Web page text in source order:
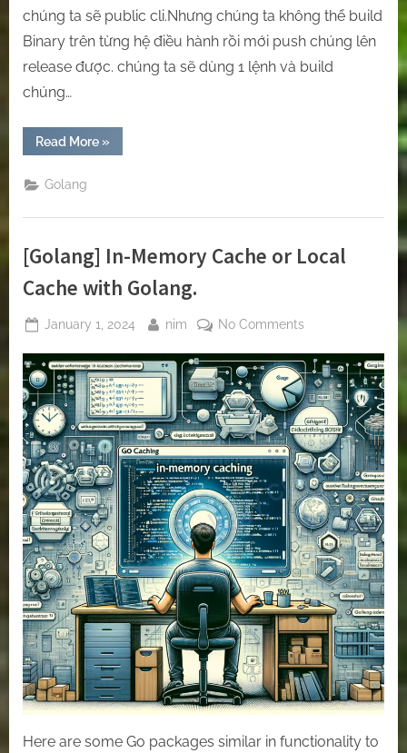
chúng ta sẽ public cli.Nhưng chúng ta không thể build
Binary trên từng hệ điều hành rồi mới push chúng lên
release được. chúng ta sẽ dùng 1 lệnh và build
chúng…
Read More“[Golang]
Generate
Multi
Github
Action”
»
Golang
[Golang] In-Memory Cache or Local
Cache with Golang.
Posted
January 1, 2024 By
nim No Commentson
In-
Memory
Cache
or
Local
Cache
with
Golang.
Here are some Go packages similar in functionality to